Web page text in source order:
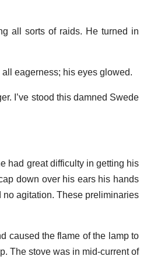
all sorts of raids. He turned in
eagerness; his eyes glowed.
I’ve stood this damned Swede
had great difficulty in getting his
down over his ears his hands
agitation. These preliminaries
caused the flame of the lamp to
The stove was in mid-current of